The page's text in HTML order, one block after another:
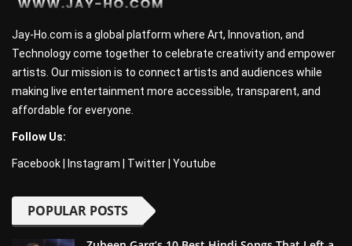
Jay-Ho.com is a global platform where Art, Innovation, and
Technology come together to celebrate creativity and empower
artists. Our mission is to connect artists and audiences while
making live entertainment more accessible, transparent, and
affordable for everyone.
Follow Us:
Facebook Instagram Twitter Youtube
POPULAR POSTS